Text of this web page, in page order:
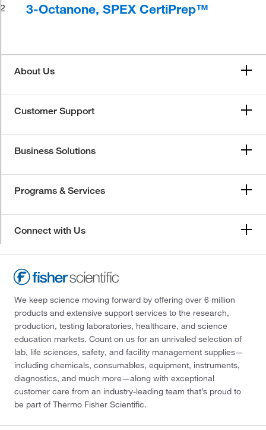
2
3-Octanone, SPEX CertiPrep™
About Us
Customer Support
Business Solutions
Programs & Services
Connect with Us
We keep science moving forward by offering over 6 million
products and extensive support services to the research,
production, testing laboratories, healthcare, and science
education markets. Count on us for an unrivaled selection of
lab, life sciences, safety, and facility management supplies—
including chemicals, consumables, equipment, instruments,
diagnostics, and much more—along with exceptional
customer care from an industry-leading team that’s proud to
be part of Thermo Fisher Scientific.